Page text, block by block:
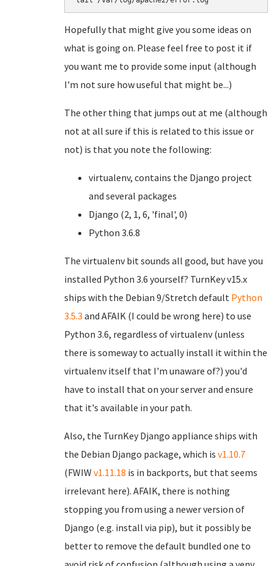
Hopefully that might give you some ideas on
what is going on. Please feel free to post it if
you want me to provide some input (although
I'm not sure how useful that might be...)
The other thing that jumps out at me (although
not at all sure if this is related to this issue or
not) is that you note the following:
virtualenv, contains the Django project
and several packages
Django (2, 1, 6, 'final', 0)
Python 3.6.8
The virtualenv bit sounds all good, but have you
installed Python 3.6 yourself? TurnKey v15.x
ships with the Debian 9/Stretch default Python
3.5.3 and AFAIK (I could be wrong here) to use
Python 3.6, regardless of virtualenv (unless
there is someway to actually install it within the
virtualenv itself that I'm unaware of?) you'd
have to install that on your server and ensure
that it's available in your path.
Also, the TurnKey Django appliance ships with
the Debian Django package, which is v1.10.7
(FWIW v1.11.18 is in backports, but that seems
irrelevant here). AFAIK, there is nothing
stopping you from using a newer version of
Django (e.g. install via pip), but it possibly be
better to remove the default bundled one to